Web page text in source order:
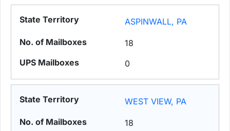
ASPINWALL, PA
18
0
WEST VIEW, PA
18